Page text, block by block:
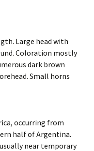
Large head with
Coloration mostly
dark brown
Small horns
occurring from
half of Argentina.
near temporary